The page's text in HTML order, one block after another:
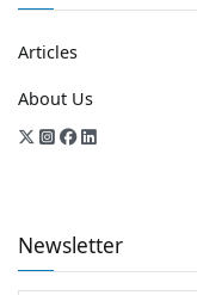
Articles
About Us
Newsletter